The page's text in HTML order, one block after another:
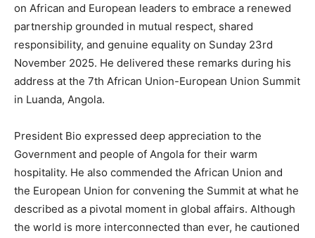
on African and European leaders to embrace a renewed
partnership grounded in mutual respect, shared
responsibility, and genuine equality on Sunday 23rd
November 2025. He delivered these remarks during his
address at the 7th African Union-European Union Summit
in Luanda, Angola.
President Bio expressed deep appreciation to the
Government and people of Angola for their warm
hospitality. He also commended the African Union and
the European Union for convening the Summit at what he
described as a pivotal moment in global affairs. Although
the world is more interconnected than ever, he cautioned